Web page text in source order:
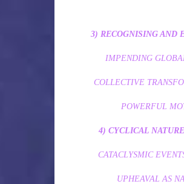
3) RECOGNISING AND
IMPENDING
COLLECTIVE
POWERFUL
4) CYCLICAL
CATACLYSMIC
UPHEAVAL AS